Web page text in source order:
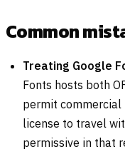
Common
Treating Google
Fonts hosts both
permit commercial
license to travel
permissive in that